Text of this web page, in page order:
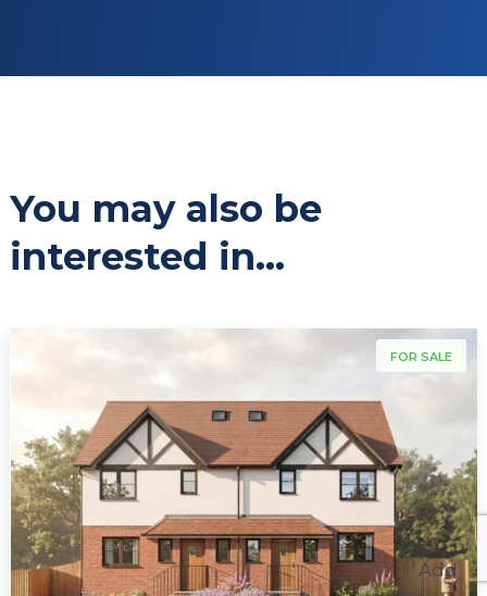
You may also be
interested in...
Add
FOR SALE
For Sale